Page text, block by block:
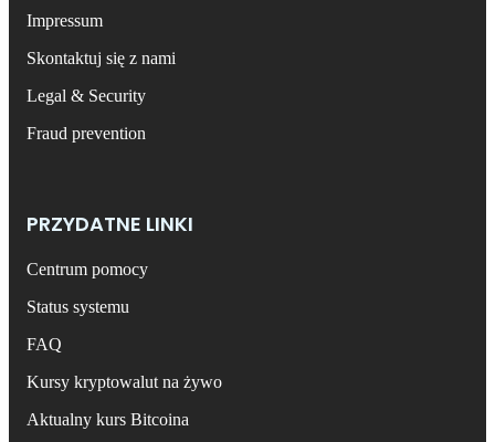
Impressum
Skontaktuj się z nami
Legal & Security
Fraud prevention
PRZYDATNE LINKI
Centrum pomocy
Status systemu
FAQ
Kursy kryptowalut na żywo
Aktualny kurs Bitcoina